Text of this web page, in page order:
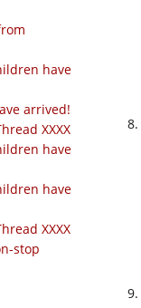
have
arrived!
XXXX
have
have
XXXX
stop